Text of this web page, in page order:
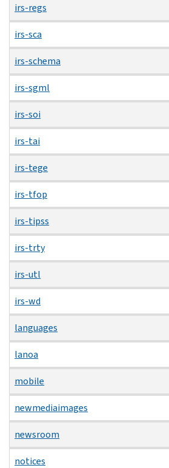
irs-regs
irs-sca
irs-schema
irs-sgml
irs-soi
irs-tai
irs-tege
irs-tfop
irs-tipss
irs-trty
irs-utl
irs-wd
languages
lanoa
mobile
newmediaimages
newsroom
notices